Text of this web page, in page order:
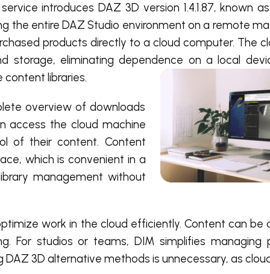
introduces DAZ 3D version 1.4.1.87, known
the entire DAZ Studio environment on a remote
products directly to a cloud computer. The
storage, eliminating dependence on a local
content libraries.
overview of downloads
access the cloud machine
of their content. Content
which is convenient in a
management without
work in the cloud efficiently. Content can be
For studios or teams, DIM simplifies managing
DAZ 3D alternative methods is unnecessary, as